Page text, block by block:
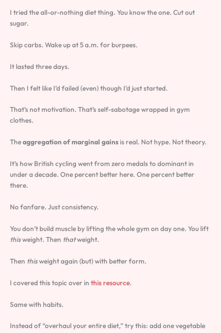
I tried the all-or-nothing diet thing. You know the one. Cut out
sugar.
Skip carbs. Wake up at 5 a.m. for burpees.
It lasted three days.
Then I felt like I’d failed (even) though I’d just started.
That’s not motivation. That’s self-sabotage wrapped in gym
clothes.
Theaggregation of marginal gains is real. Not hype. Not theory.
It’s how British cycling went from zero medals to dominant in
under a decade. One percent better here. One percent better
there.
No fanfare. Just consistency.
You don’t build muscle by lifting the whole gym on day one. You lift
thisweight. Then thatweight.
Then thisweight again (but) with better form.
I covered this topic over in this resource.
Same with habits.
Instead of “overhaul your entire diet,” try this: add one vegetable